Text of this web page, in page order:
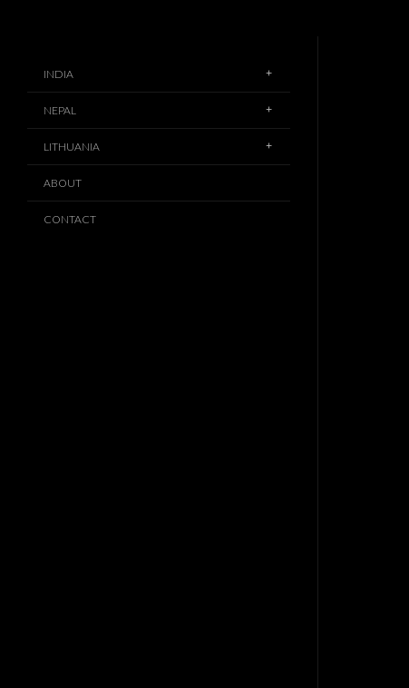
INDIA
NEPAL
LITHUANIA
ABOUT
CONTACT